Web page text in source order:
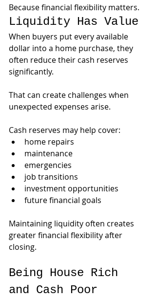
Because financial flexibility matters.
Liquidity Has Value
When buyers put every available
dollar into a home purchase, they
often reduce their cash reserves
significantly.
That can create challenges when
unexpected expenses arise.
Cash reserves may help cover:
home repairs
maintenance
emergencies
job transitions
investment opportunities
future financial goals
Maintaining liquidity often creates
greater financial flexibility after
closing.
Being House Rich
and Cash Poor